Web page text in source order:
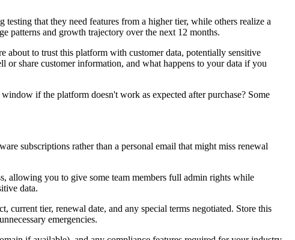
that they need features from a higher tier, while others realize a
patterns and growth trajectory over the next 12 months.
about to trust this platform with customer data, potentially sensitive
share customer information, and what happens to your data if you
if the platform doesn't work as expected after purchase? Some
subscriptions rather than a personal email that might miss renewal
allowing you to give some team members full admin rights while
data.
tier, renewal date, and any special terms negotiated. Store this
emergencies.